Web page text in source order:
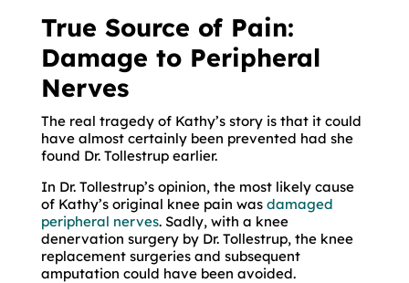
True Source of Pain:
Damage to Peripheral
Nerves
The real tragedy of Kathy’s story is that it could
have almost certainly been prevented had she
found Dr. Tollestrup earlier.
In Dr. Tollestrup’s opinion, the most likely cause
of Kathy’s original knee pain was damaged
peripheral nerves. Sadly, with a knee
denervation surgery by Dr. Tollestrup, the knee
replacement surgeries and subsequent
amputation could have been avoided.